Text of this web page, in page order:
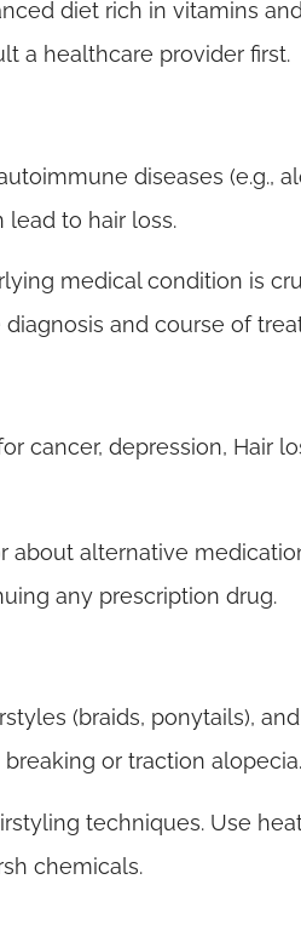
diet rich in vitamins
a healthcare provider first.
diseases (e.g.,
lead to hair loss.
medical condition is
and course of
cancer, depression, Hair
about alternative
any prescription drug.
(braids, ponytails),
or traction alopecia.
techniques. Use
chemicals.